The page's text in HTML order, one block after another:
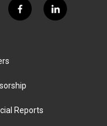
f
a
k
l
i
Reports